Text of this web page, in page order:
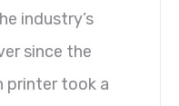
industry’s
since the
printer took a